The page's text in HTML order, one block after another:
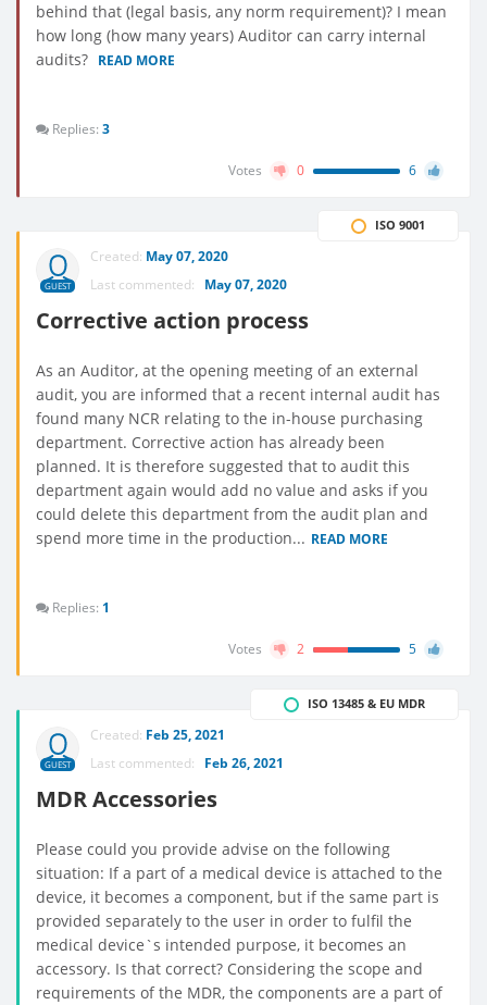
behind that (legal basis, any norm requirement)? I mean
how long (how many years) Auditor can carry internal
audits? READ MORE
Replies: 3
Votes 0 6
GUEST
Created: May 07, 2020
Last commented: May 07, 2020
Corrective action process
ISO 9001
As an Auditor, at the opening meeting of an external
audit, you are informed that a recent internal audit has
found many NCR relating to the in-house purchasing
department. Corrective action has already been
planned. It is therefore suggested that to audit this
department again would add no value and asks if you
could delete this department from the audit plan and
spend more time in the production... READ MORE
Replies: 1
Votes 2 5
GUEST
Created: Feb 25, 2021
Last commented: Feb 26, 2021
MDR Accessories
ISO 13485 & EU MDR
Please could you provide advise on the following
situation: If a part of a medical device is attached to the
device, it becomes a component, but if the same part is
provided separately to the user in order to fulfil the
medical device`s intended purpose, it becomes an
accessory. Is that correct? Considering the scope and
requirements of the MDR, the components are a part of